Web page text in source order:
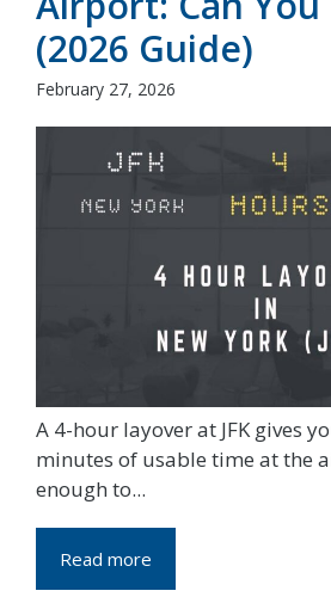
(2026 Guide)
February 27, 2026
A 4-hour layover at JFK gives
minutes of usable time at the
enough to...
Read more